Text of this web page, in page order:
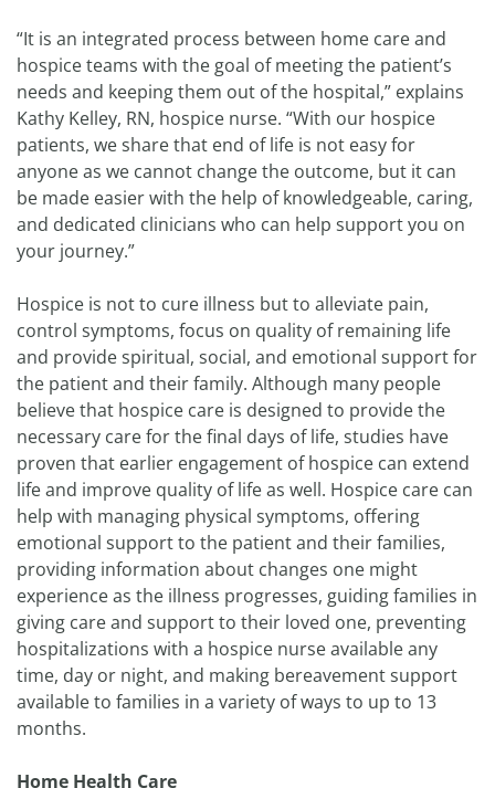
“It is an integrated process between home care and
hospice teams with the goal of meeting the patient’s
needs and keeping them out of the hospital,” explains
Kathy Kelley, RN, hospice nurse. “With our hospice
patients, we share that end of life is not easy for
anyone as we cannot change the outcome, but it can
be made easier with the help of knowledgeable, caring,
and dedicated clinicians who can help support you on
your journey.”
Hospice is not to cure illness but to alleviate pain,
control symptoms, focus on quality of remaining life
and provide spiritual, social, and emotional support for
the patient and their family. Although many people
believe that hospice care is designed to provide the
necessary care for the final days of life, studies have
proven that earlier engagement of hospice can extend
life and improve quality of life as well. Hospice care can
help with managing physical symptoms, offering
emotional support to the patient and their families,
providing information about changes one might
experience as the illness progresses, guiding families in
giving care and support to their loved one, preventing
hospitalizations with a hospice nurse available any
time, day or night, and making bereavement support
available to families in a variety of ways to up to 13
months.
Home Health Care